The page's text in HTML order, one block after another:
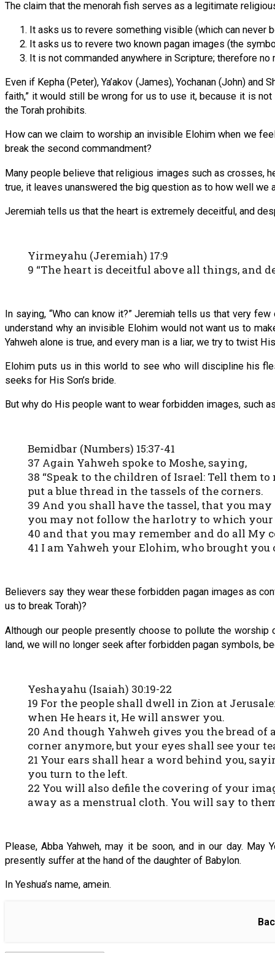
The claim that the menorah fish serves as a legitimate
It asks us to revere something visible (which can never
It asks us to revere two known pagan images (the
It is not commanded anywhere in Scripture; therefore
Even if Kepha (Peter), Ya’akov (James), Yochanan (John)
faith,” it would still be wrong for us to use it, because it is
the Torah prohibits.
How can we claim to worship an invisible Elohim when we
break the second commandment?
Many people believe that religious images such as crosses,
true, it leaves unanswered the big question as to how well we
Jeremiah tells us that the heart is extremely deceitful, and
Yirmeyahu (Jeremiah) 17:9
9 “The heart is deceitful above all things, and
In saying, “Who can know it?” Jeremiah tells us that very
understand why an invisible Elohim would not want us to
Yahweh alone is true, and every man is a liar, we try to twist
Elohim puts us in this world to see who will discipline his
seeks for His Son’s bride.
But why do His people want to wear forbidden images, such
Bemidbar (Numbers) 15:37-41
37 Again Yahweh spoke to Moshe, saying,
38 “Speak to the children of Israel: Tell them
put a blue thread in the tassels of the corners.
39 And you shall have the tassel, that you
you may not follow the harlotry to which
40 and that you may remember and do all My
41 I am Yahweh your Elohim, who brought
Believers say they wear these forbidden pagan images as
us to break Torah)?
Although our people presently choose to pollute the
land, we will no longer seek after forbidden pagan symbols,
Yeshayahu (Isaiah) 30:19-22
19 For the people shall dwell in Zion at
when He hears it, He will answer you.
20 And though Yahweh gives you the bread
corner anymore, but your eyes shall see your
21 Your ears shall hear a word behind you,
you turn to the left.
22 You will also defile the covering of your
away as a menstrual cloth. You will say to
Please, Abba Yahweh, may it be soon, and in our day.
presently suffer at the hand of the daughter of Babylon.
In Yeshua’s name, amein.